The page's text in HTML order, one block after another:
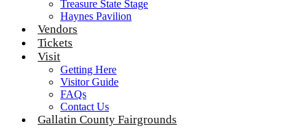
Treasure State Stage
Haynes Pavilion
Vendors
Tickets
Visit
Getting Here
Visitor Guide
FAQs
Contact Us
Gallatin County Fairgrounds